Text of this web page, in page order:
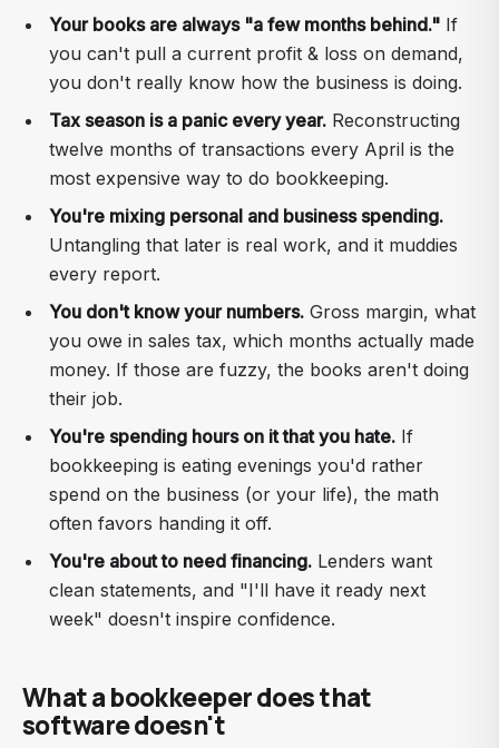
Your books are always "a few months behind." If
you can't pull a current profit & loss on demand,
you don't really know how the business is doing.
Tax season is a panic every year. Reconstructing
twelve months of transactions every April is the
most expensive way to do bookkeeping.
You're mixing personal and business spending.
Untangling that later is real work, and it muddies
every report.
You don't know your numbers. Gross margin, what
you owe in sales tax, which months actually made
money. If those are fuzzy, the books aren't doing
their job.
You're spending hours on it that you hate. If
bookkeeping is eating evenings you'd rather
spend on the business (or your life), the math
often favors handing it off.
You're about to need financing. Lenders want
clean statements, and "I'll have it ready next
week" doesn't inspire confidence.
What a bookkeeper does that
software doesn't